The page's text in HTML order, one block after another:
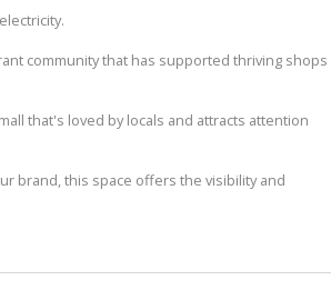
community that has supported thriving shops
that's loved by locals and attracts attention
brand, this space offers the visibility and